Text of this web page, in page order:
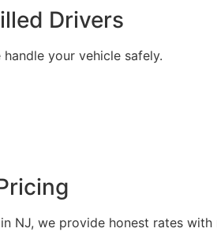
Drivers
your vehicle safely.
NJ, we provide honest rates with